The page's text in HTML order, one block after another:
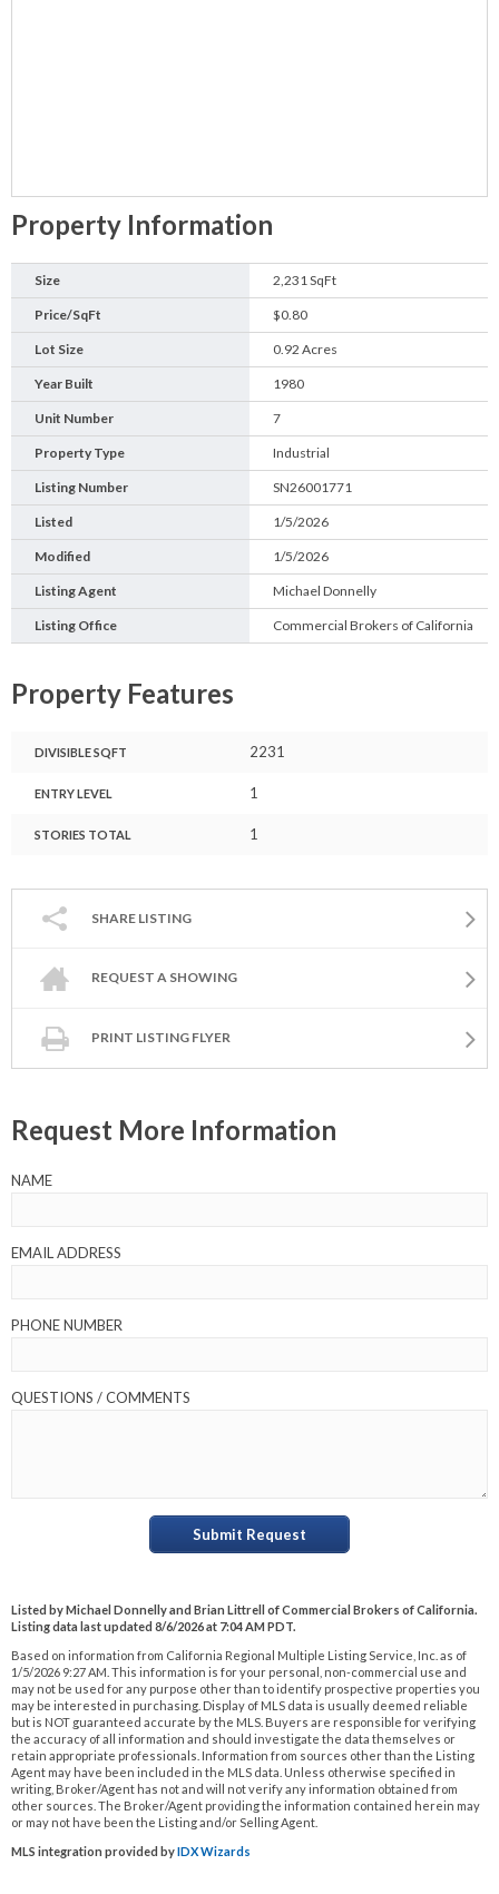
Property Information
Size 2,231 SqFt
Price/SqFt $0.80
Lot Size 0.92 Acres
Year Built 1980
Unit Number 7
Property Type Industrial
Listing Number SN26001771
Listed 1/5/2026
Modified 1/5/2026
Listing Agent Michael Donnelly
Listing Office Commercial Brokers of California
Property Features
DIVISIBLE SQFT 2231
ENTRY LEVEL 1
STORIES TOTAL 1
SHARE LISTING
REQUEST A SHOWING
PRINT LISTING FLYER
Request More Information
NAME
EMAIL ADDRESS
PHONE NUMBER
QUESTIONS / COMMENTS
Submit Request
Listed by Michael Donnelly and Brian Littrell of Commercial Brokers of California.
Listing data last updated 8/6/2026 at 7:04 AM PDT.
Based on information from California Regional Multiple Listing Service, Inc. as of
1/5/2026 9:27 AM. This information is for your personal, non-commercial use and
may not be used for any purpose other than to identify prospective properties you
may be interested in purchasing. Display of MLS data is usually deemed reliable
but is NOT guaranteed accurate by the MLS. Buyers are responsible for verifying
the accuracy of all information and should investigate the data themselves or
retain appropriate professionals. Information from sources other than the Listing
Agent may have been included in the MLS data. Unless otherwise specified in
writing, Broker/Agent has not and will not verify any information obtained from
other sources. The Broker/Agent providing the information contained herein may
or may not have been the Listing and/or Selling Agent.
MLS integration provided byIDX Wizards